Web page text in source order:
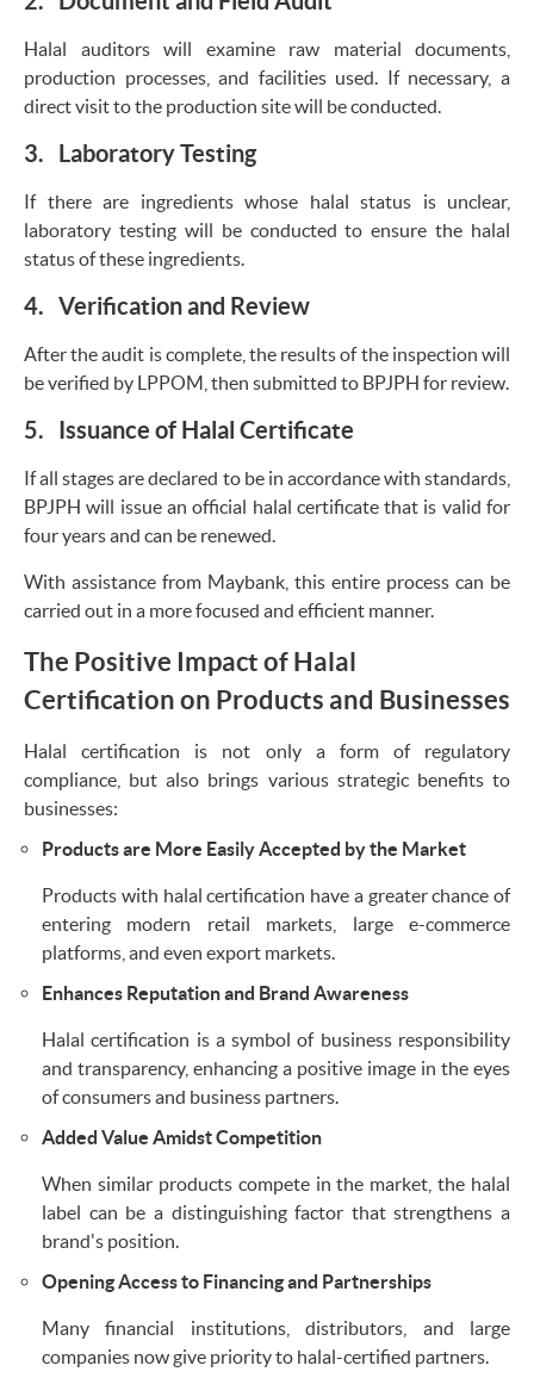
Halal auditors will examine raw material documents,
production processes, and facilities used. If necessary, a
direct visit to the production site will be conducted.
3. Laboratory Testing
If there are ingredients whose halal status is unclear,
laboratory testing will be conducted to ensure the halal
status of these ingredients.
4. Verification and Review
After the audit is complete, the results of the inspection will
be verified by LPPOM, then submitted to BPJPH for review.
5. Issuance of Halal Certificate
If all stages are declared to be in accordance with standards,
BPJPH will issue an official halal certificate that is valid for
four years and can be renewed.
With assistance from Maybank, this entire process can be
carried out in a more focused and efficient manner.
The Positive Impact of Halal
Certification on Products and Businesses
Halal certification is not only a form of regulatory
compliance, but also brings various strategic benefits to
businesses:
Products are More Easily Accepted by the Market
Products with halal certification have a greater chance of
entering modern retail markets, large e-commerce
platforms, and even export markets.
Enhances Reputation and Brand Awareness
Halal certification is a symbol of business responsibility
and transparency, enhancing a positive image in the eyes
of consumers and business partners.
Added Value Amidst Competition
When similar products compete in the market, the halal
label can be a distinguishing factor that strengthens a
brand's position.
Opening Access to Financing and Partnerships
Many financial institutions, distributors, and large
companies now give priority to halal-certified partners.